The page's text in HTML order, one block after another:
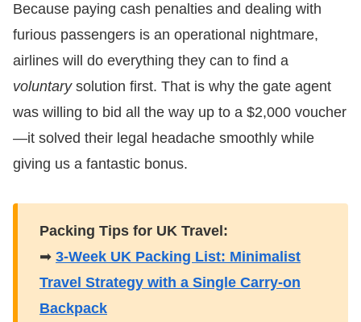
​Because paying cash penalties and dealing with
furious passengers is an operational nightmare,
airlines will do everything they can to find a
voluntarysolution first. That is why the gate agent
was willing to bid all the way up to a $2,000 voucher
—it solved their legal headache smoothly while
giving us a fantastic bonus.
Packing Tips for UK Travel:
➡ 3-Week UK Packing List: Minimalist
Travel Strategy with a Single Carry-on
Backpack